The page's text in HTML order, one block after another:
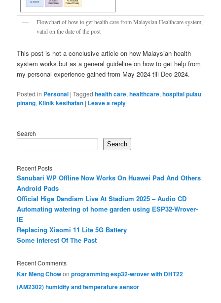
Flowchart of how to get health care from Malaysian Healthcare system,
valid on the date of the post
This post is not a conclusive article on how Malaysian health
system works but as a general guideline on how to get help from
my personal experience gained from May 2024 till Dec 2024.
Posted in Personal |Tagged health care,healthcare,hospital pulau
pinang,Klinik kesihatan | Leave a reply
Search
Search
Recent Posts
Sanubari WP Offline Now Works On Huawei Pad And Others
Android Pads
Official Hige Dandism Live At Stadium 2025 – Audio CD
Automating watering of home garden using ESP32-Wrover-
IE
Replacing Xiaomi 11 Lite 5G Battery
Some Interest Of The Past
Recent Comments
Kar Meng Chowonprogramming esp32-wrover with DHT22
(AM2302) humidity and temperature sensor